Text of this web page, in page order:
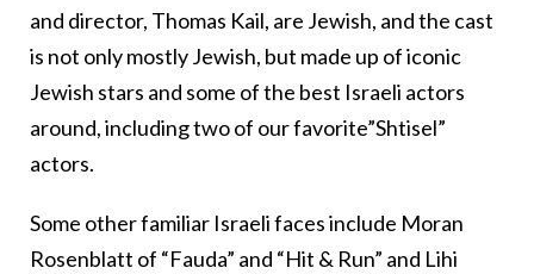
and director, Thomas Kail, are Jewish, and the cast
is not only mostly Jewish, but made up of iconic
Jewish stars and some of the best Israeli actors
around, including two of our favorite”Shtisel”
actors.
Some other familiar Israeli faces include Moran
Rosenblatt of “Fauda” and “Hit & Run” and Lihi